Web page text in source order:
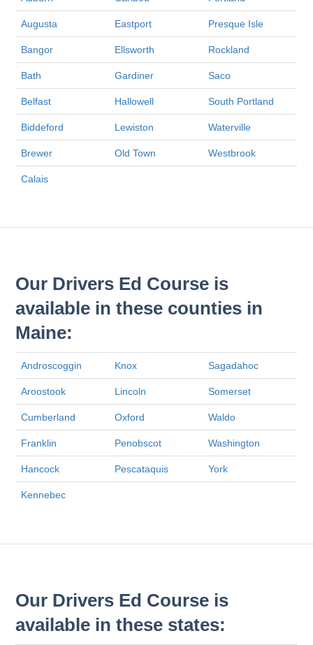
Augusta Eastport Presque Isle
Bangor Ellsworth Rockland
Bath Gardiner Saco
Belfast Hallowell South Portland
Biddeford Lewiston Waterville
Brewer Old Town Westbrook
Calais
Our Drivers Ed Course is
available in these counties in
Maine:
Androscoggin Knox Sagadahoc
Aroostook Lincoln Somerset
Cumberland Oxford Waldo
Franklin Penobscot Washington
Hancock Pescataquis York
Kennebec
Our Drivers Ed Course is
available in these states: